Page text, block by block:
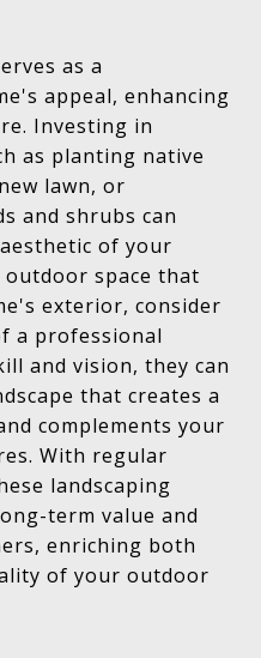
as a
appeal, enhancing
Investing in
as planting native
lawn, or
and shrubs can
of your
outdoor space that
exterior, consider
a professional
and vision, they can
that creates a
complements your
With regular
landscaping
term value and
enriching both
of your outdoor